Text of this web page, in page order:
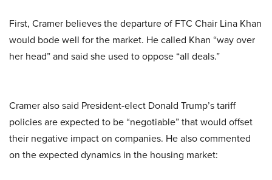
First, Cramer believes the departure of FTC Chair Lina Khan
would bode well for the market. He called Khan “way over
her head” and said she used to oppose “all deals.”
Cramer also said President-elect Donald Trump’s tariff
policies are expected to be “negotiable” that would offset
their negative impact on companies. He also commented
on the expected dynamics in the housing market: